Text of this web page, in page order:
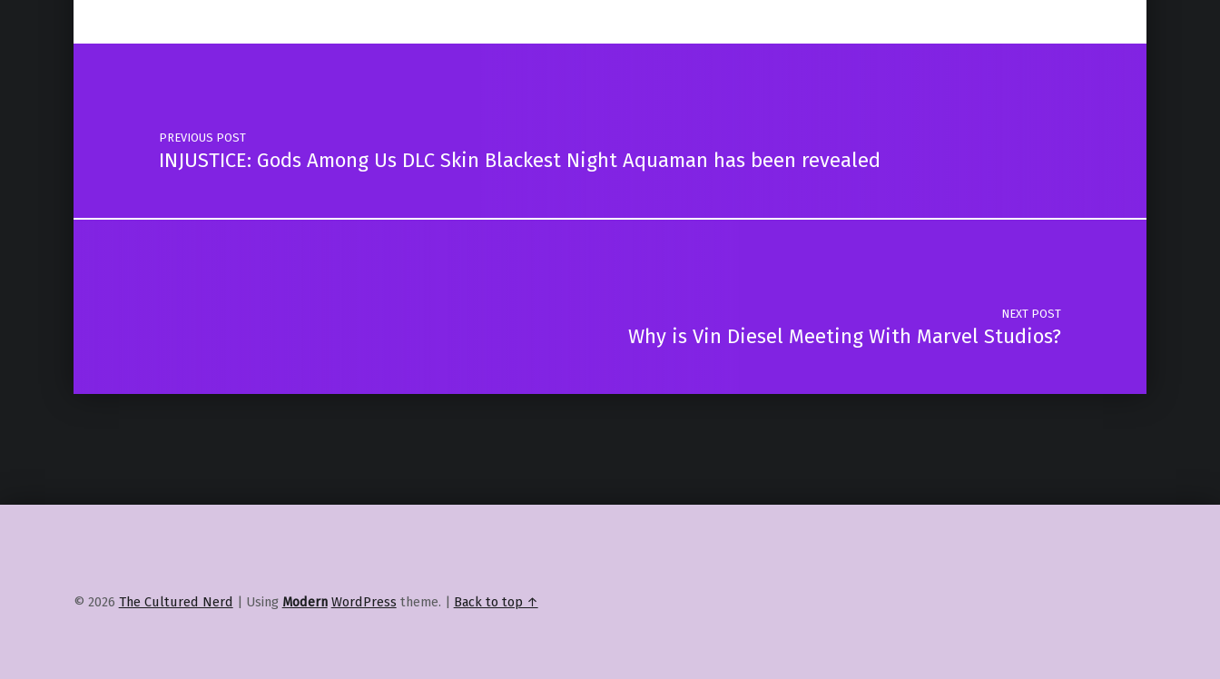
Post navigation
PREVIOUS POST
INJUSTICE: Gods Among Us DLC Skin Blackest Night Aquaman has been revealed
NEXT POST
Why is Vin Diesel Meeting With Marvel Studios?
© 2026 The Cultured Nerd | Using Modern WordPress theme. | Back to top ↑